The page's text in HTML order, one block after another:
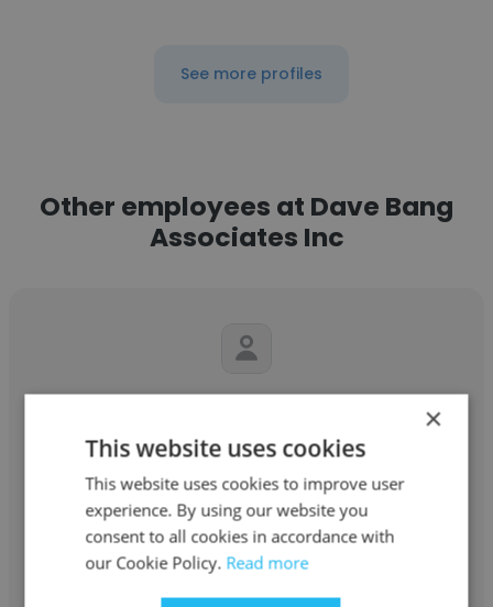
See more profiles
Other employees at Dave Bang
Associates Inc
Dave Bang Associates Inc
Sales Support Specialist
Get contacts
×
This website uses cookies
This website uses cookies to improve user
experience. By using our website you
consent to all cookies in accordance with
our Cookie Policy. Read more